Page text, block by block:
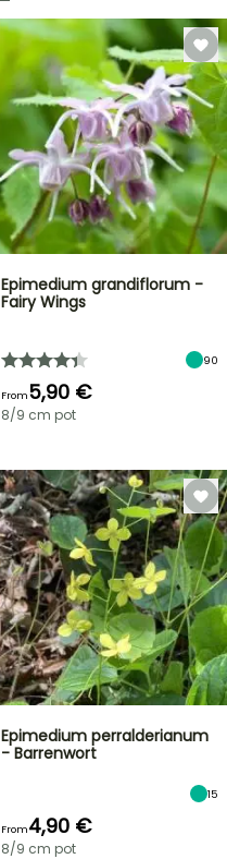
Epimedium grandiflorum -
Fairy Wings
90
From5,90 €
8/9 cm pot
Epimedium perralderianum
- Barrenwort
15
From4,90 €
8/9 cm pot